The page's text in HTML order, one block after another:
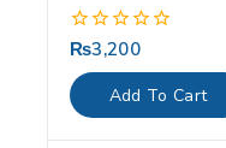
0
out
of
5
₨3,200
Add To Cart